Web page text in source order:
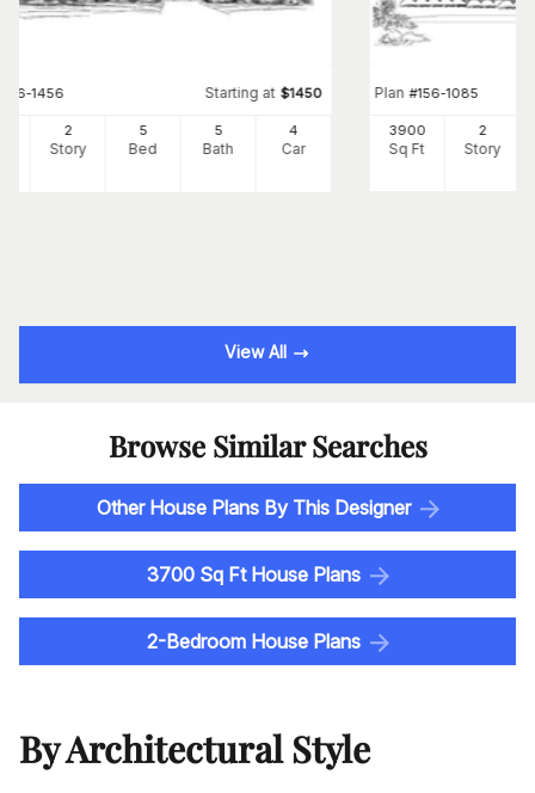
156-1456 Starting at $1450
2
Story
5
Bed
5
Bath
4
Car
Plan #156-1085
3900
Sq Ft
2
Story
View All
Browse Similar Searches
Other House Plans By This Designer
3700 Sq Ft House Plans
2-Bedroom House Plans
By Architectural Style